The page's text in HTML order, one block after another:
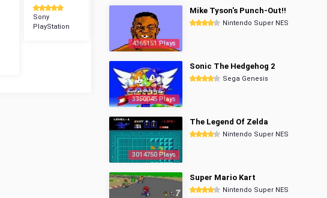
Sony
PlayStation
4365151 Plays
Mike Tyson's Punch-Out!!
Nintendo Super NES
3350045 Plays
Sonic The Hedgehog 2
Sega Genesis
3014750 Plays
The Legend Of Zelda
Nintendo Super NES
Super Mario Kart
Nintendo Super NES